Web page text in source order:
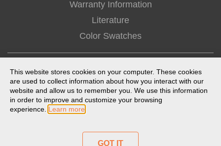
Warranty Information
Literature
Color Swatches
CONNECT
This website stores cookies on your computer. These cookies
are used to collect information about how you interact with our
website and allow us to remember you. We use this information
in order to improve and customize your browsing
experience. Learn more
GOT IT